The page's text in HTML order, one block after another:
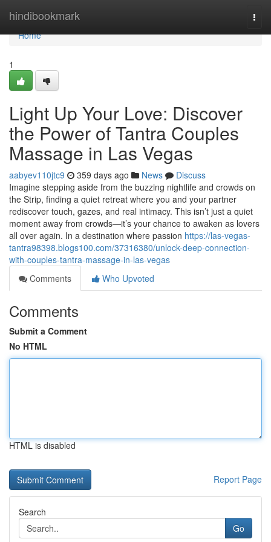
hindibookmark
Home
Home
1
Light Up Your Love: Discover
the Power of Tantra Couples
Massage in Las Vegas
aabyev110jtc9 359 days ago News
Discuss
Imagine stepping aside from the buzzing nightlife and crowds on
the Strip, finding a quiet retreat where you and your partner
rediscover touch, gazes, and real intimacy. This isn’t just a quiet
moment away from crowds—it’s your chance to awaken as lovers
all over again. In a destination where passion https://las-vegas-
tantra98398.blogs100.com/37316380/unlock-deep-connection-
with-couples-tantra-massage-in-las-vegas
Comments
Who Upvoted
Comments
Submit a Comment
No HTML
HTML is disabled
Report Page
Search
Go